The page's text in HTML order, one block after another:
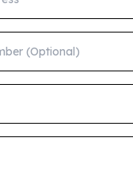
(Optional)